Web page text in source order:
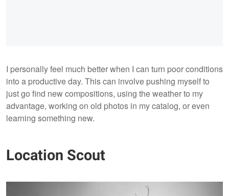
I personally feel much better when I can turn poor conditions
into a productive day. This can involve pushing myself to
just go find new compositions, using the weather to my
advantage, working on old photos in my catalog, or even
learning something new.
Location Scout